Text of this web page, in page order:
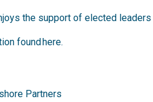
the support of elected
foundhere.
Partners